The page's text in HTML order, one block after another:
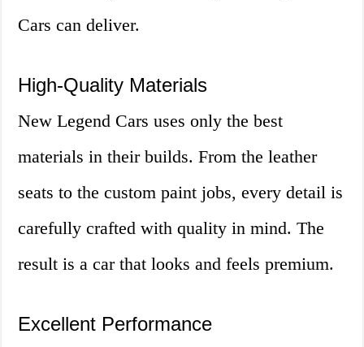
Cars can deliver.
High-Quality Materials
New Legend Cars uses only the best
materials in their builds. From the leather
seats to the custom paint jobs, every detail is
carefully crafted with quality in mind. The
result is a car that looks and feels premium.
Excellent Performance